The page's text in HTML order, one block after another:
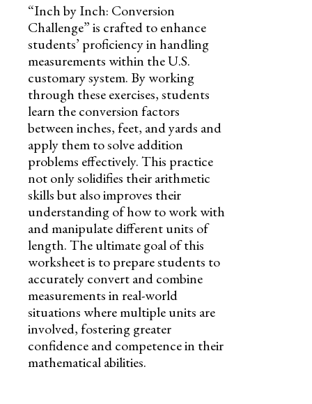
“Inch by Inch: Conversion
Challenge” is crafted to enhance
students’ proficiency in handling
measurements within the U.S.
customary system. By working
through these exercises, students
learn the conversion factors
between inches, feet, and yards and
apply them to solve addition
problems effectively. This practice
not only solidifies their arithmetic
skills but also improves their
understanding of how to work with
and manipulate different units of
length. The ultimate goal of this
worksheet is to prepare students to
accurately convert and combine
measurements in real-world
situations where multiple units are
involved, fostering greater
confidence and competence in their
mathematical abilities.